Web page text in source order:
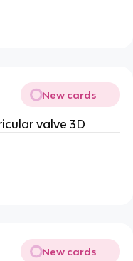
New cards
valve 3D
New cards